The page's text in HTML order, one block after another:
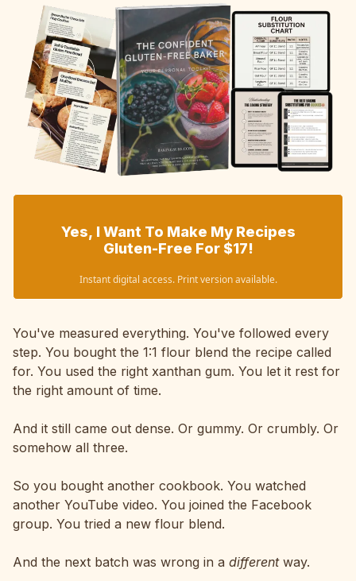
Yes, I Want To Make My Recipes
Gluten-Free For $17!
Instant digital access. Print version available.
You've measured everything. You've followed every
step. You bought the 1:1 flour blend the recipe called
for. You used the right xanthan gum. You let it rest for
the right amount of time.
And it still came out dense. Or gummy. Or crumbly. Or
somehow all three.
So you bought another cookbook. You watched
another YouTube video. You joined the Facebook
group. You tried a new flour blend.
And the next batch was wrong in a differentway.